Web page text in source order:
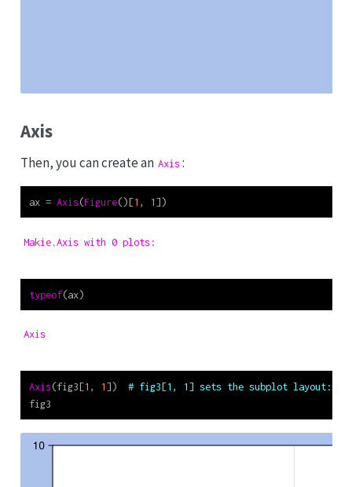
Axis
Then, you can create an Axis :
ax = Axis(Figure()[1 , 1])
Makie.Axis with 0 plots:
typeof(ax)
Axis
Axis(fig3[1 , 1]) # fig3[1, 1] sets the subplot layout:
fig3